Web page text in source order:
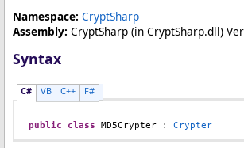
Namespace: CryptSharp
Assembly: CryptSharp (in CryptSharp.dll)
Syntax
C# VB C++ F#
public class MD5Crypter : Crypter